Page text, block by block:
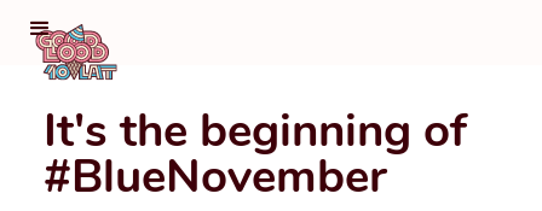
It's the beginning of
#BlueNovember